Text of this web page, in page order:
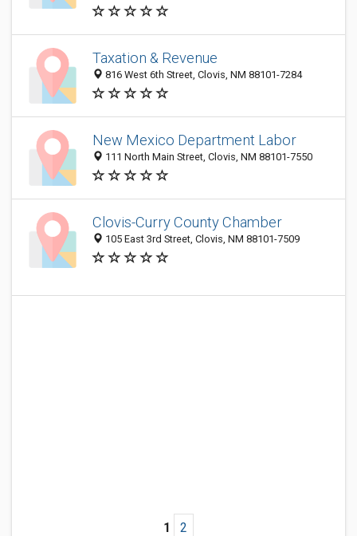
Taxation & Revenue
816 West 6th Street, Clovis, NM 88101-7284
New Mexico Department Labor
111 North Main Street, Clovis, NM 88101-7550
Clovis-Curry County Chamber
105 East 3rd Street, Clovis, NM 88101-7509
1 2